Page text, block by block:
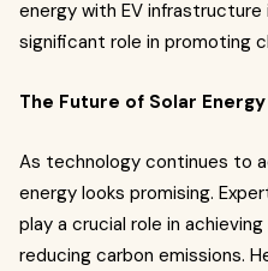
energy with EV
significant role in promoting
The Future of Solar Energy
As technology continues to
energy looks promising.
play a crucial role in
reducing carbon emissions.